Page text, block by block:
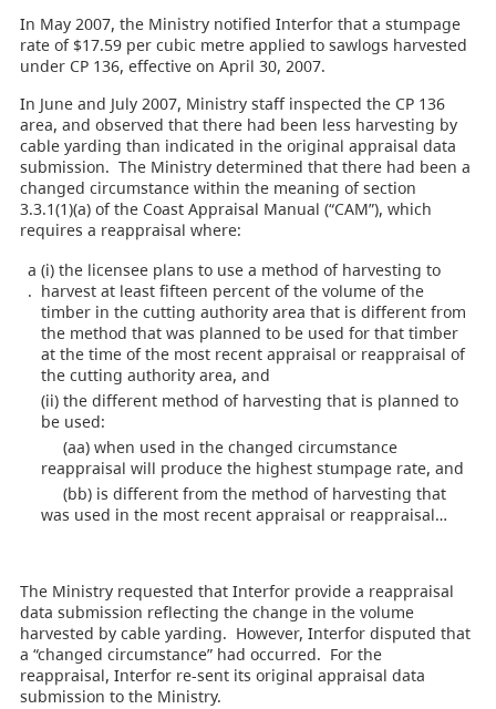
In May 2007, the Ministry notified Interfor that a stumpage
rate of $17.59 per cubic metre applied to sawlogs harvested
under CP 136, effective on April 30, 2007.
In June and July 2007, Ministry staff inspected the CP 136
area, and observed that there had been less harvesting by
cable yarding than indicated in the original appraisal data
submission. The Ministry determined that there had been a
changed circumstance within the meaning of section
3.3.1(1)(a) of the Coast Appraisal Manual (“CAM”), which
requires a reappraisal where:
a
.
(i) the licensee plans to use a method of harvesting to
harvest at least fifteen percent of the volume of the
timber in the cutting authority area that is different from
the method that was planned to be used for that timber
at the time of the most recent appraisal or reappraisal of
the cutting authority area, and
(ii) the different method of harvesting that is planned to
be used:
(aa) when used in the changed circumstance
reappraisal will produce the highest stumpage rate, and
(bb) is different from the method of harvesting that
was used in the most recent appraisal or reappraisal…
The Ministry requested that Interfor provide a reappraisal
data submission reflecting the change in the volume
harvested by cable yarding. However, Interfor disputed that
a “changed circumstance” had occurred. For the
reappraisal, Interfor re-sent its original appraisal data
submission to the Ministry.